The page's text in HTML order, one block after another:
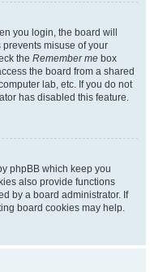
you login, the board will
misuse of your
the Remember me box
the board from a shared
lab, etc. If you do not
has disabled this feature.
phpBB which keep you
also provide functions
by a board administrator. If
board cookies may help.